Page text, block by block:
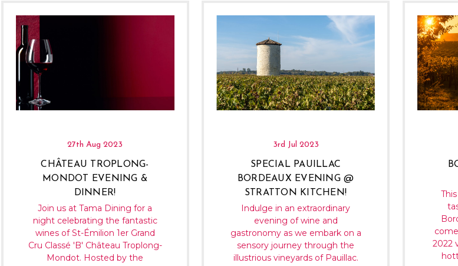
27th Aug 2023
CHÂTEAU TROPLONG-
MONDOT EVENING &
DINNER!
Join us at Tama Dining for a
night celebrating the fantastic
wines of St-Émilion 1er Grand
Cru Classé 'B' Château Troplong-
Mondot. Hosted by the
3rd Jul 2023
SPECIAL PAUILLAC
BORDEAUX EVENING @
STRATTON KITCHEN!
Indulge in an extraordinary
evening of wine and
gastronomy as we embark on a
sensory journey through the
illustrious vineyards of Pauillac.
2022